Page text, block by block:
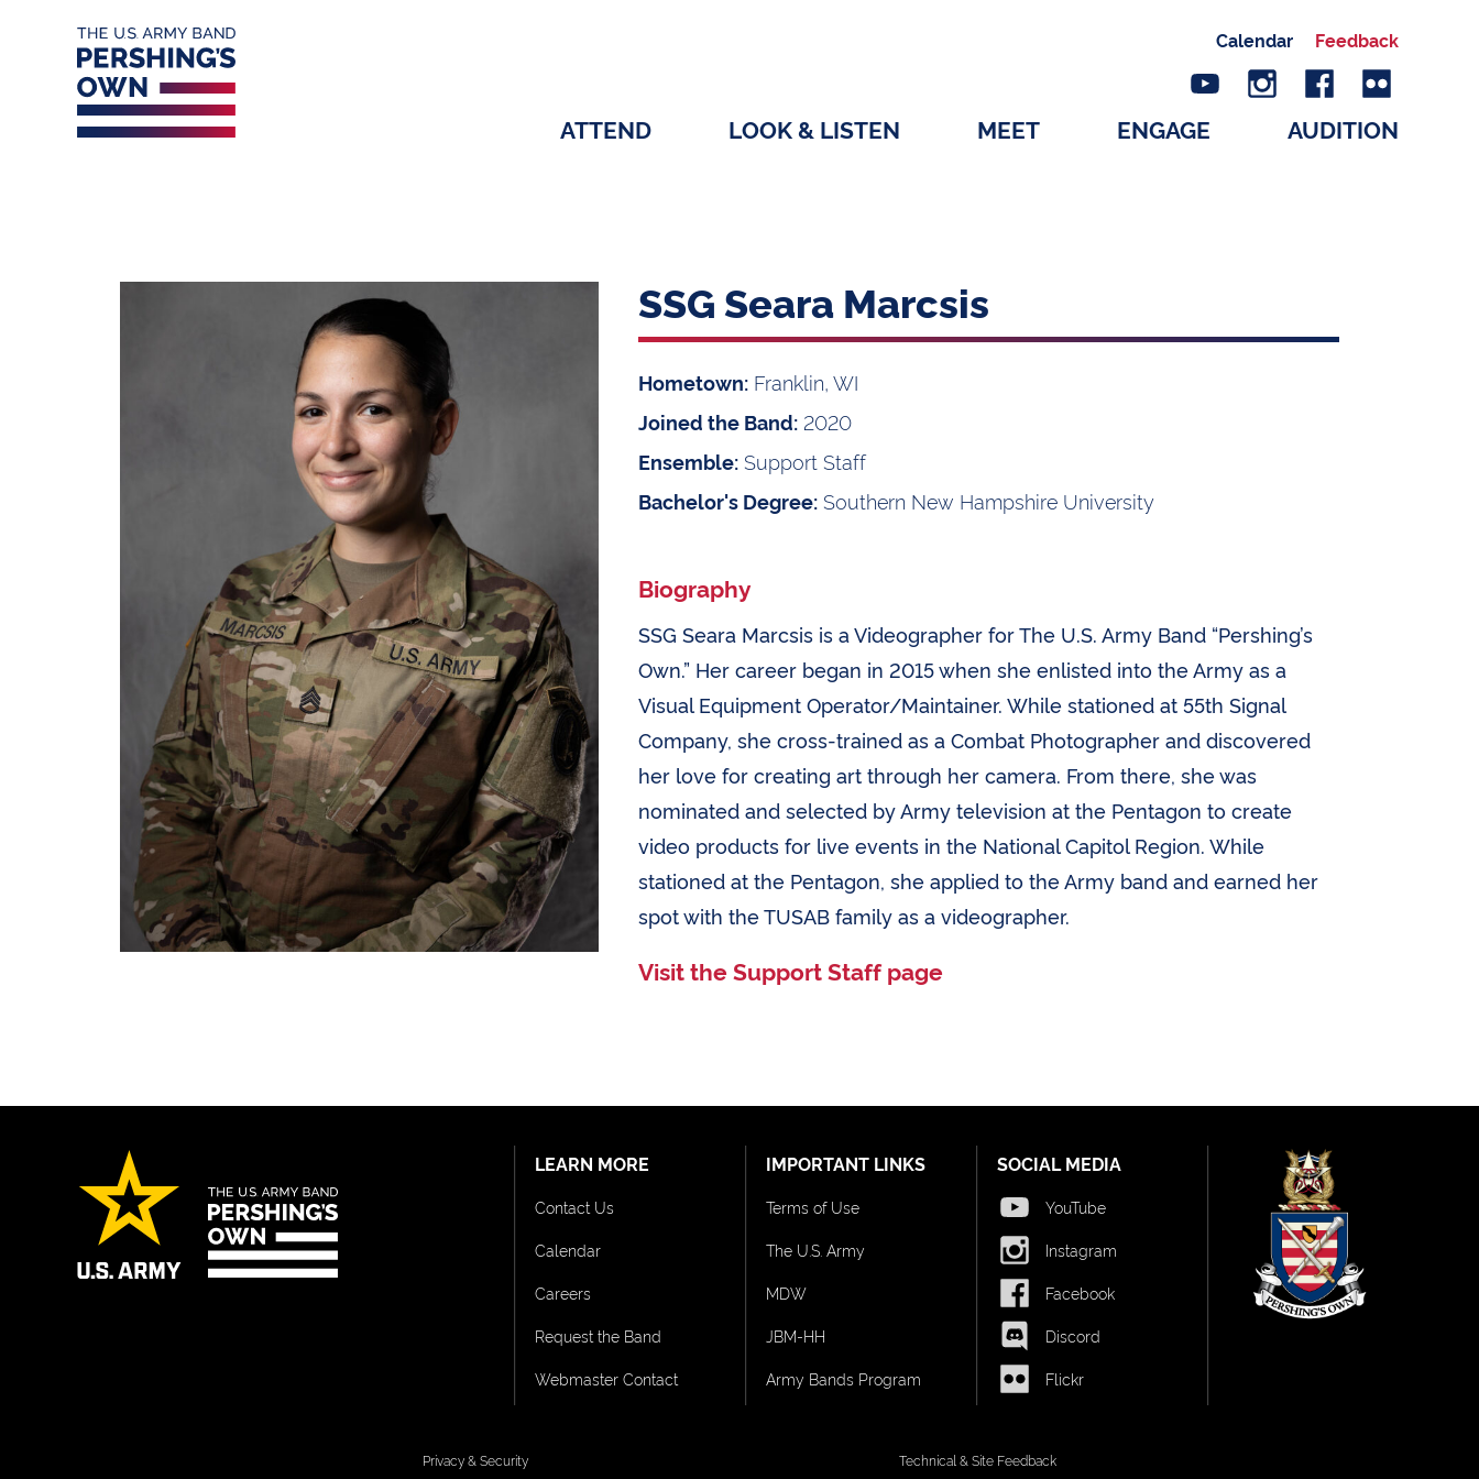
Calendar Feedback
ATTEND LOOK & LISTEN MEET ENGAGE AUDITION
SSG Seara Marcsis
Hometown: Franklin, WI
Joined the Band: 2020
Ensemble: Support Staff
Bachelor's Degree: Southern New Hampshire University
Biography
SSG Seara Marcsis is a Videographer for The U.S. Army Band “Pershing’s
Own.” Her career began in 2015 when she enlisted into the Army as a
Visual Equipment Operator/Maintainer. While stationed at 55th Signal
Company, she cross-trained as a Combat Photographer and discovered
her love for creating art through her camera. From there, she was
nominated and selected by Army television at the Pentagon to create
video products for live events in the National Capitol Region. While
stationed at the Pentagon, she applied to the Army band and earned her
spot with the TUSAB family as a videographer.
Visit the Support Staff page
LEARN MORE
Contact Us
Calendar
Careers
Request the Band
Webmaster Contact
IMPORTANT LINKS
Terms of Use
The U.S. Army
MDW
JBM-HH
Army Bands Program
SOCIAL MEDIA
YouTube
Instagram
Facebook
Discord
Flickr
Privacy & Security Technical & Site Feedback